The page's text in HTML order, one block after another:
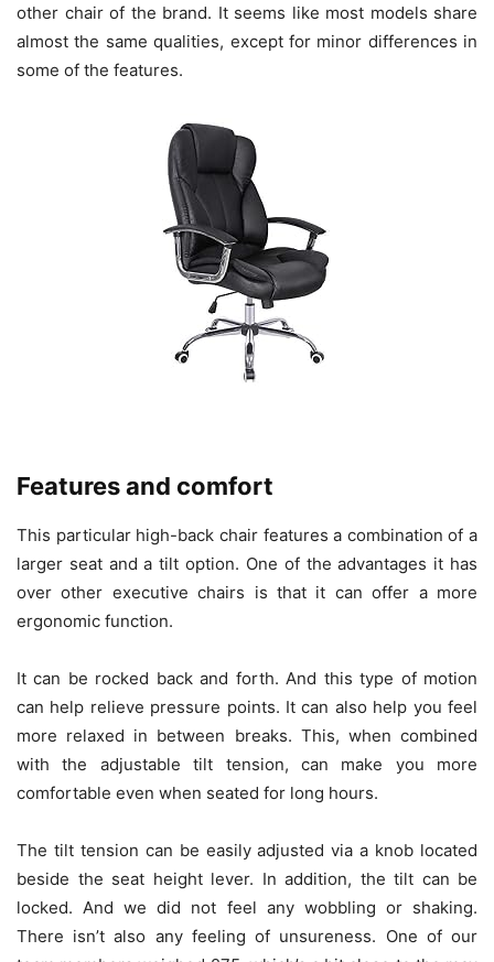
other chair of the brand. It seems like most models share
almost the same qualities, except for minor differences in
some of the features.
Features and comfort
This particular high-back chair features a combination of a
larger seat and a tilt option. One of the advantages it has
over other executive chairs is that it can offer a more
ergonomic function.
It can be rocked back and forth. And this type of motion
can help relieve pressure points. It can also help you feel
more relaxed in between breaks. This, when combined
with the adjustable tilt tension, can make you more
comfortable even when seated for long hours.
The tilt tension can be easily adjusted via a knob located
beside the seat height lever. In addition, the tilt can be
locked. And we did not feel any wobbling or shaking.
There isn’t also any feeling of unsureness. One of our